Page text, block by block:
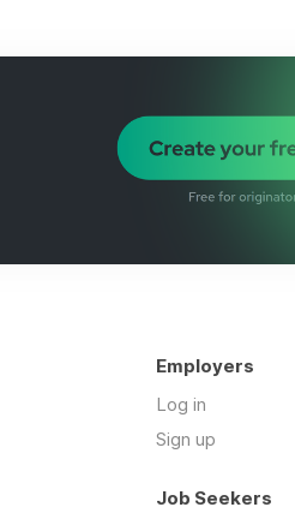
Employers
Log in
Sign up
Job Seekers